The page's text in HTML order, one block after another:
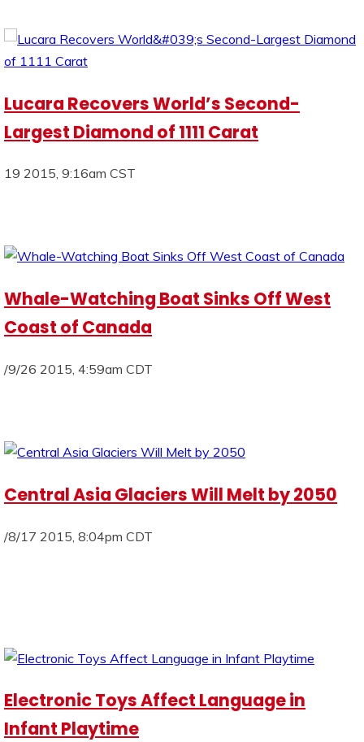
Lucara Recovers World’s Second-
Largest Diamond of 1111 Carat
19 2015, 9:16am CST
Whale-Watching Boat Sinks Off West
Coast of Canada
/9/26 2015, 4:59am CDT
Central Asia Glaciers Will Melt by 2050
/8/17 2015, 8:04pm CDT
Electronic Toys Affect Language in
Infant Playtime